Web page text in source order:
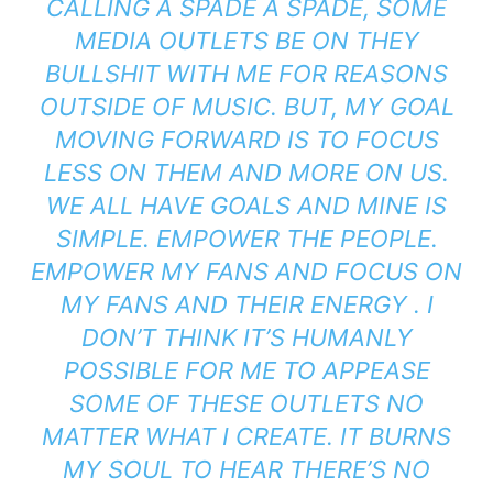
CALLING A SPADE A SPADE, SOME
MEDIA OUTLETS BE ON THEY
BULLSHIT WITH ME FOR REASONS
OUTSIDE OF MUSIC. BUT, MY GOAL
MOVING FORWARD IS TO FOCUS
LESS ON THEM AND MORE ON US.
WE ALL HAVE GOALS AND MINE IS
SIMPLE. EMPOWER THE PEOPLE.
EMPOWER MY FANS AND FOCUS ON
MY FANS AND THEIR ENERGY . I
DON’T THINK IT’S HUMANLY
POSSIBLE FOR ME TO APPEASE
SOME OF THESE OUTLETS NO
MATTER WHAT I CREATE. IT BURNS
MY SOUL TO HEAR THERE’S NO